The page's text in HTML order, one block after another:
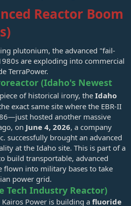
Reactor Boom
plutonium, the advanced "fail-
are exploding into commercial
TerraPower.
(Idaho's Newest
of historical irony, the Idaho
exact same site where the EBR-II
hosted another massive
on June 4, 2026, a company
successfully brought an advanced
at the Idaho site. This is part of a
build transportable, advanced
flown into military bases to take
power grid.
Tech Industry Reactor)
Power is building a fluoride